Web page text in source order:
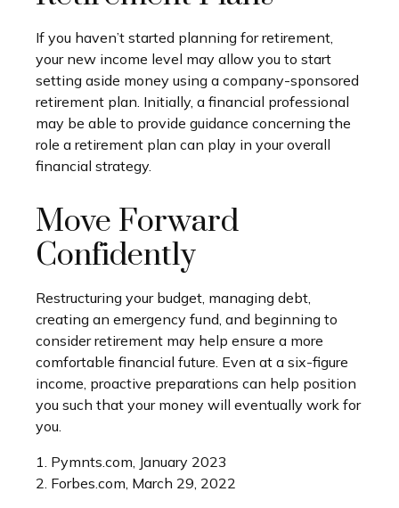
If you haven’t started planning for retirement,
your new income level may allow you to start
setting aside money using a company-sponsored
retirement plan. Initially, a financial professional
may be able to provide guidance concerning the
role a retirement plan can play in your overall
financial strategy.
Move Forward
Confidently
Restructuring your budget, managing debt,
creating an emergency fund, and beginning to
consider retirement may help ensure a more
comfortable financial future. Even at a six-figure
income, proactive preparations can help position
you such that your money will eventually work for
you.
1. Pymnts.com, January 2023
2. Forbes.com, March 29, 2022